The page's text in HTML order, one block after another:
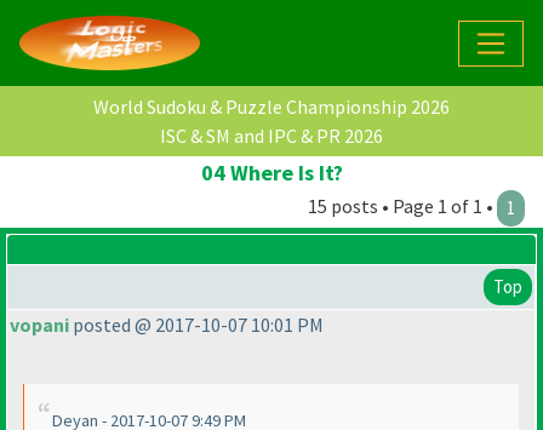
World Sudoku & Puzzle Championship 2026
ISC & SM and IPC & PR 2026
04 Where Is It?
15 posts • Page 1 of 1 • 1
Top
vopani posted @ 2017-10-07 10:01 PM
Deyan - 2017-10-07 9:49 PM